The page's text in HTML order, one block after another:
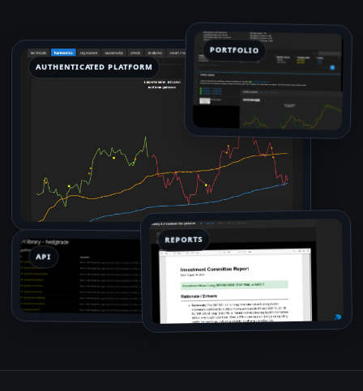
AUTHENTICATED PLATFORM
PORTFOLIO
REPORTS
API